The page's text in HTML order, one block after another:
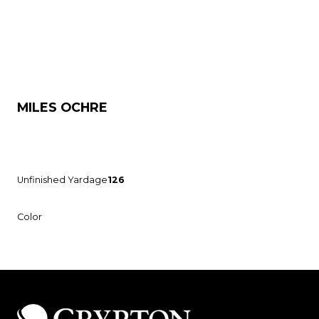
MILES OCHRE
Unfinished Yardage126
Color